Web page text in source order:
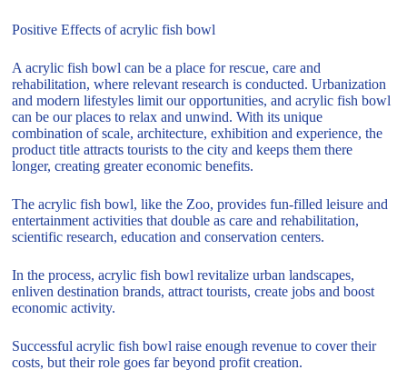
Positive Effects of acrylic fish bowl
A acrylic fish bowl can be a place for rescue, care and
rehabilitation, where relevant research is conducted. Urbanization
and modern lifestyles limit our opportunities, and acrylic fish bowl
can be our places to relax and unwind. With its unique
combination of scale, architecture, exhibition and experience, the
product title attracts tourists to the city and keeps them there
longer, creating greater economic benefits.
The acrylic fish bowl, like the Zoo, provides fun-filled leisure and
entertainment activities that double as care and rehabilitation,
scientific research, education and conservation centers.
In the process, acrylic fish bowl revitalize urban landscapes,
enliven destination brands, attract tourists, create jobs and boost
economic activity.
Successful acrylic fish bowl raise enough revenue to cover their
costs, but their role goes far beyond profit creation.